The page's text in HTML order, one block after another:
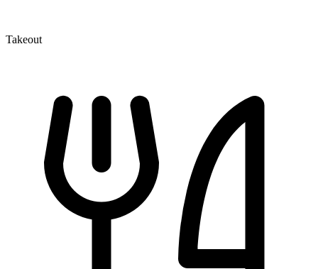
Takeout